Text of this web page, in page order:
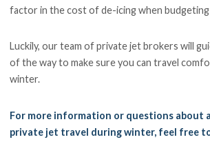
factor in the cost of de-icing when
Luckily, our team of private jet brokers will
of the way to make sure you can travel
winter.
For more information or questions about
private jet travel during winter, feel free